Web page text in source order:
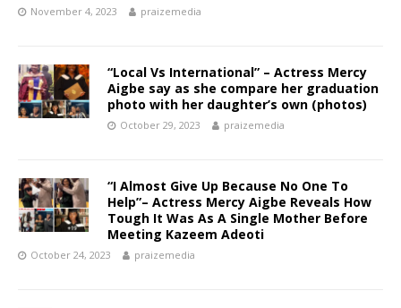
November 4, 2023 praizemedia
“Local Vs International” – Actress Mercy
Aigbe say as she compare her graduation
photo with her daughter’s own (photos)
October 29, 2023 praizemedia
“I Almost Give Up Because No One To
Help”– Actress Mercy Aigbe Reveals How
Tough It Was As A Single Mother Before
Meeting Kazeem Adeoti
October 24, 2023 praizemedia